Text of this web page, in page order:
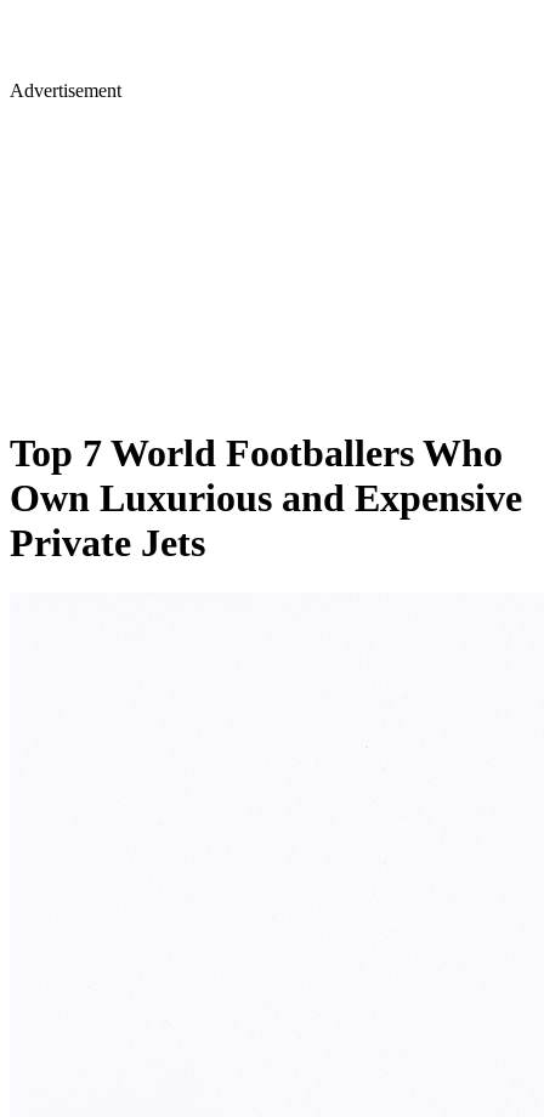
Advertisement
Top 7 World Footballers Who
Own Luxurious and Expensive
Private Jets